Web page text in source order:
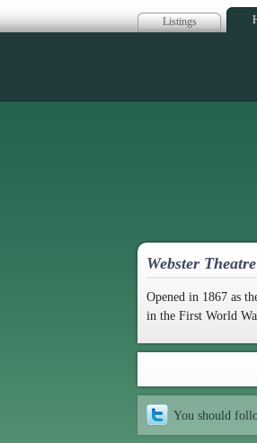
Listings
Webster
Opened in 1867 as
in the First World
You should